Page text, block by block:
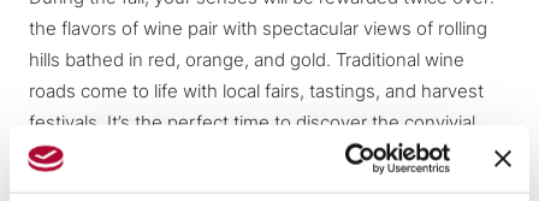
the flavors of wine pair with spectacular views of rolling
hills bathed in red, orange, and gold. Traditional wine
roads come to life with local fairs, tastings, and harvest
festivals. It’s the perfect time to discover the convivial
spirit and rural roots of Tuscany, through cellar visits, wine